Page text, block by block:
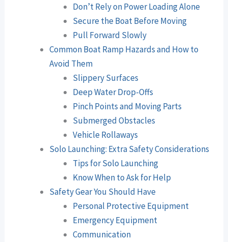
Don’t Rely on Power Loading Alone
Secure the Boat Before Moving
Pull Forward Slowly
Common Boat Ramp Hazards and How to
Avoid Them
Slippery Surfaces
Deep Water Drop-Offs
Pinch Points and Moving Parts
Submerged Obstacles
Vehicle Rollaways
Solo Launching: Extra Safety Considerations
Tips for Solo Launching
Know When to Ask for Help
Safety Gear You Should Have
Personal Protective Equipment
Emergency Equipment
Communication